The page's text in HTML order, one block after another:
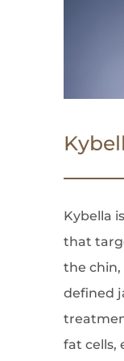
Kybella
that
the chin,
defined
fat cells,